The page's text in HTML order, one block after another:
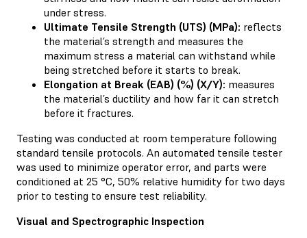
under stress.
Ultimate Tensile Strength (UTS) (MPa): reflects
the material’s strength and measures the
maximum stress a material can withstand while
being stretched before it starts to break.
Elongation at Break (EAB) (%) (X/Y): measures
the material’s ductility and how far it can stretch
before it fractures.
Testing was conducted at room temperature following
standard tensile protocols. An automated tensile tester
was used to minimize operator error, and parts were
conditioned at 25 °C, 50% relative humidity for two days
prior to testing to ensure test reliability.
Visual and Spectrographic Inspection